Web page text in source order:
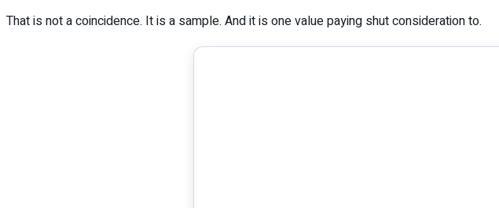
That is not a coincidence. It is a sample. And it is one value paying shut consideration to.